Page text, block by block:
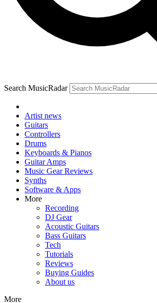
Search MusicRadar
Artist news
Guitars
Controllers
Drums
Keyboards & Pianos
Guitar Amps
Music Gear Reviews
Synths
Software & Apps
More
Recording
DJ Gear
Acoustic Guitars
Bass Guitars
Tech
Tutorials
Reviews
Buying Guides
About us
More